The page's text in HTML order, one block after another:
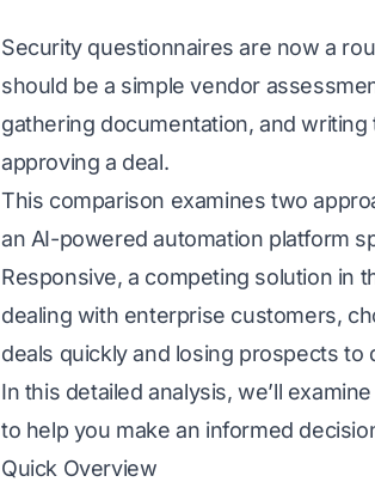
Security questionnaires are now a
should be a simple vendor
gathering documentation, and
approving a deal.
This comparison examines two
an AI-powered automation platform
Responsive, a competing solution in
dealing with enterprise customers,
deals quickly and losing prospects to
In this detailed analysis, we’ll
to help you make an informed
Quick Overview